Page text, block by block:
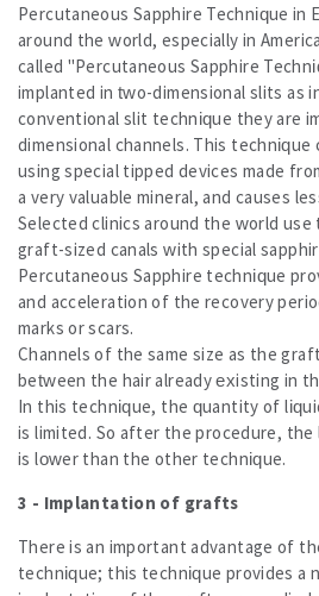
Percutaneous Sapphire Technique in
around the world, especially in
called "Percutaneous Sapphire
implanted in two-dimensional slits as
conventional slit technique they are
dimensional channels. This
using special tipped devices made
a very valuable mineral, and causes
Selected clinics around the world
graft-sized canals with special
Percutaneous Sapphire technique
and acceleration of the recovery
marks or scars.
Channels of the same size as the
between the hair already existing in
In this technique, the quantity of
is limited. So after the procedure, the
is lower than the other technique.
3 - Implantation of grafts
There is an important advantage of
technique; this technique provides a